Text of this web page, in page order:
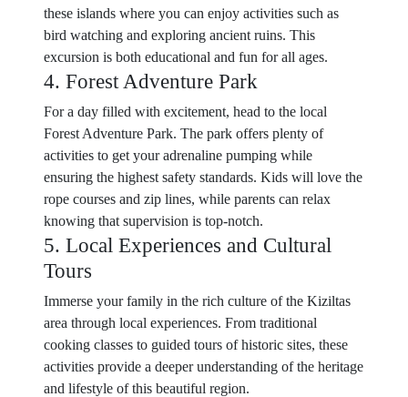
these islands where you can enjoy activities such as
bird watching and exploring ancient ruins. This
excursion is both educational and fun for all ages.
4. Forest Adventure Park
For a day filled with excitement, head to the local
Forest Adventure Park. The park offers plenty of
activities to get your adrenaline pumping while
ensuring the highest safety standards. Kids will love the
rope courses and zip lines, while parents can relax
knowing that supervision is top-notch.
5. Local Experiences and Cultural
Tours
Immerse your family in the rich culture of the Kiziltas
area through local experiences. From traditional
cooking classes to guided tours of historic sites, these
activities provide a deeper understanding of the heritage
and lifestyle of this beautiful region.